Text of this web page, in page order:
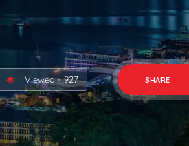
Viewed - 927 SHARE